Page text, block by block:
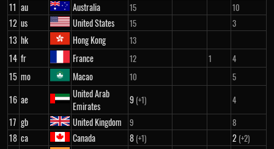
11 au Australia 15 10
12 us United States 15 3
13 hk Hong Kong 13
14 fr France 12 1 4
15 mo Macao 10 5
16 ae
United Arab
Emirates
9 (+1) 4
17 gb United Kingdom 9 8
18 ca Canada 8 (+1) 2 (+2)